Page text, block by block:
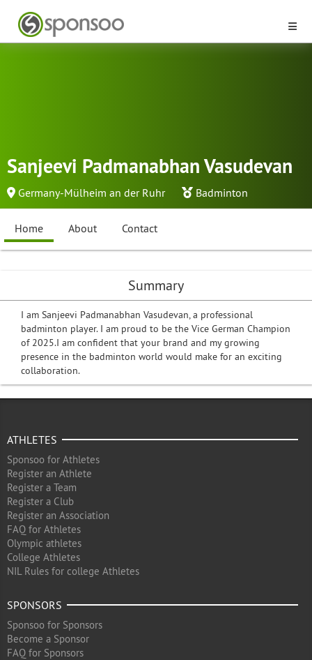
Sanjeevi Padmanabhan Vasudevan
Germany-Mülheim an der Ruhr Badminton
Home About Contact
Summary
I am Sanjeevi Padmanabhan Vasudevan, a professional
badminton player. I am proud to be the Vice German Champion
of 2025.I am confident that your brand and my growing
presence in the badminton world would make for an exciting
collaboration.
ATHLETES
Sponsoo for Athletes
Register an Athlete
Register a Team
Register a Club
Register an Association
FAQ for Athletes
Olympic athletes
College Athletes
NIL Rules for college Athletes
SPONSORS
Sponsoo for Sponsors
Become a Sponsor
FAQ for Sponsors